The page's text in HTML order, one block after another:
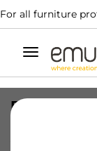
For all furniture
Toggle
navigation
Base for
Anthracite